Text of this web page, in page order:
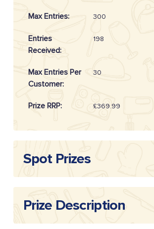
Max Entries: 300
Entries
Received:
198
Max Entries Per
Customer:
30
Prize RRP: £369.99
Draw
Reference:
Spot Prizes
Prize Description